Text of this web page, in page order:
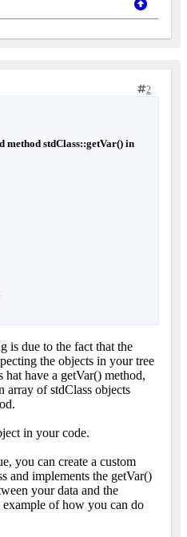
2
stdClass::getVar() in
is due to the fact that the
the objects in your tree
have a getVar() method,
array of stdClass objects
in your code.
you can create a custom
and implements the getVar()
your data and the
of how you can do